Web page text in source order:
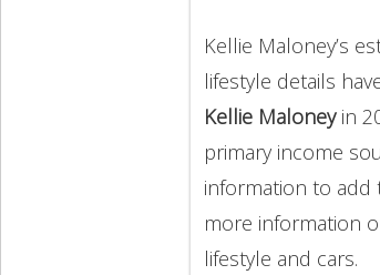
Kellie Maloney’s
lifestyle details
Kellie Maloney in
primary income
information to add
more information
lifestyle and cars.